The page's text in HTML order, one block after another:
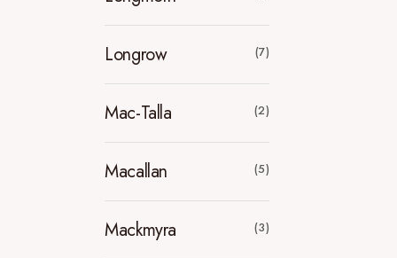
Longrow (7)
Mac-Talla (2)
Macallan (5)
Mackmyra (3)